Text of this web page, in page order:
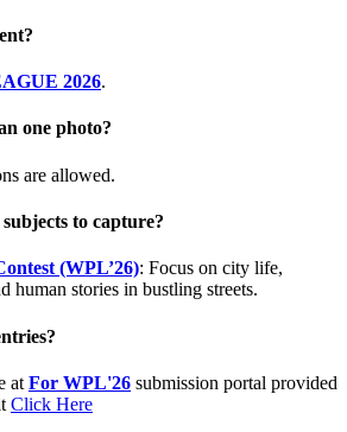
2026.
one photo?
are allowed.
to capture?
(WPL’26): Focus on city life,
human stories in bustling streets.
at For WPL'26 submission portal provided
Click Here